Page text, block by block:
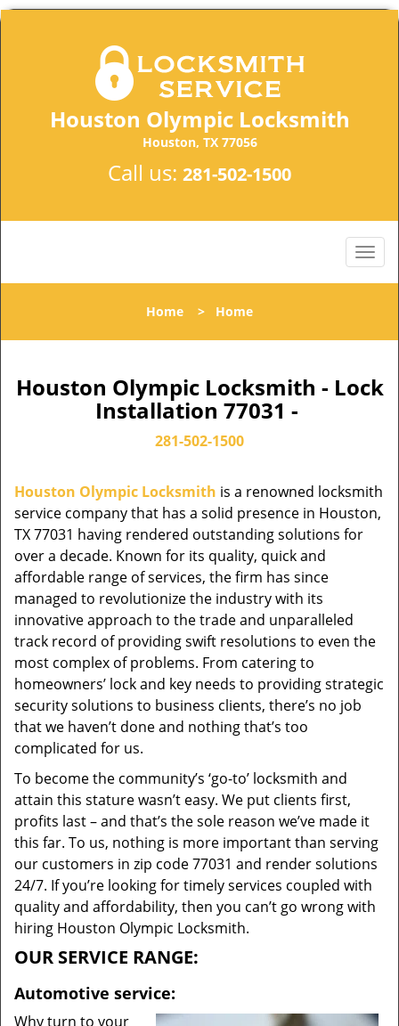
Houston Olympic Locksmith
Houston, TX 77056
Call us: 281-502-1500
Home > Home
Houston Olympic Locksmith - Lock
Installation 77031 -
281-502-1500
Houston Olympic Locksmith is a renowned locksmith
service company that has a solid presence in Houston,
TX 77031 having rendered outstanding solutions for
over a decade. Known for its quality, quick and
affordable range of services, the firm has since
managed to revolutionize the industry with its
innovative approach to the trade and unparalleled
track record of providing swift resolutions to even the
most complex of problems. From catering to
homeowners’ lock and key needs to providing strategic
security solutions to business clients, there’s no job
that we haven’t done and nothing that’s too
complicated for us.
To become the community’s ‘go-to’ locksmith and
attain this stature wasn’t easy. We put clients first,
profits last – and that’s the sole reason we’ve made it
this far. To us, nothing is more important than serving
our customers in zip code 77031 and render solutions
24/7. If you’re looking for timely services coupled with
quality and affordability, then you can’t go wrong with
hiring Houston Olympic Locksmith.
OUR SERVICE RANGE:
Automotive service:
Why turn to your